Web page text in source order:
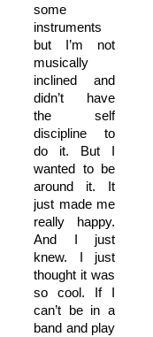
some
instruments
but I’m not
musically
inclined and
didn’t have
the self
discipline to
do it. But I
wanted to be
around it. It
just made me
really happy.
And I just
knew. I just
thought it was
so cool. If I
can’t be in a
band and play